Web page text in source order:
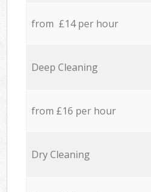
from £14 per hour
Deep Cleaning
from £16 per hour
Dry Cleaning